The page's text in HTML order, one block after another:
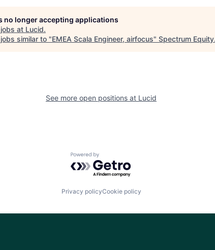
no longer accepting applications
at Lucid.
similar to "EMEA Scala Engineer, airfocus" Spectrum Equity
See more open positions at Lucid
Powered by Getro.com
Privacy policyCookie policy